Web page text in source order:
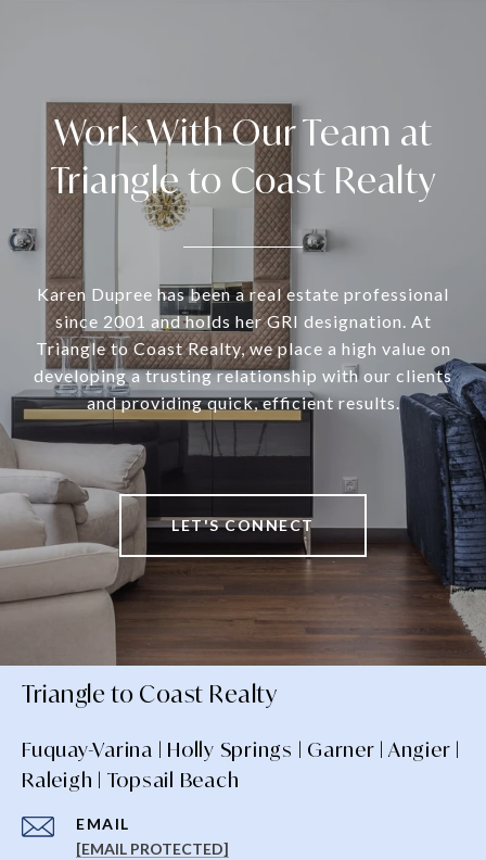
Work With Our Team at
Triangle to Coast Realty
Karen Dupree has been a real estate professional
since 2001 and holds her GRI designation. At
Triangle to Coast Realty, we place a high value on
developing a trusting relationship with our clients
and providing quick, efficient results.
LET'S CONNECT
Triangle to Coast Realty
Fuquay-Varina | Holly Springs | Garner | Angier |
Raleigh | Topsail Beach
EMAIL
[EMAIL PROTECTED]